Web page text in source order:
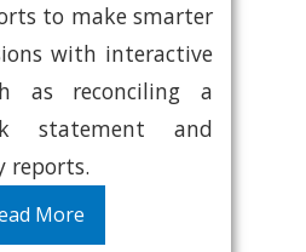
to make smarter
with interactive
as reconciling a
statement and
reports.
More